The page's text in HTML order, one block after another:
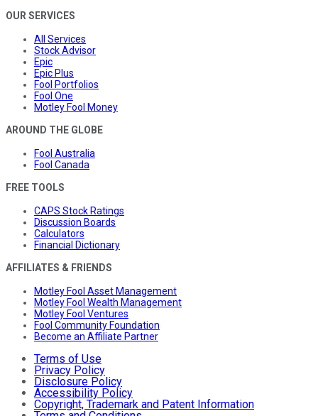
OUR SERVICES
All Services
Stock Advisor
Epic
Epic Plus
Fool Portfolios
Fool One
Motley Fool Money
AROUND THE GLOBE
Fool Australia
Fool Canada
FREE TOOLS
CAPS Stock Ratings
Discussion Boards
Calculators
Financial Dictionary
AFFILIATES & FRIENDS
Motley Fool Asset Management
Motley Fool Wealth Management
Motley Fool Ventures
Fool Community Foundation
Become an Affiliate Partner
Terms of Use
Privacy Policy
Disclosure Policy
Accessibility Policy
Copyright, Trademark and Patent Information